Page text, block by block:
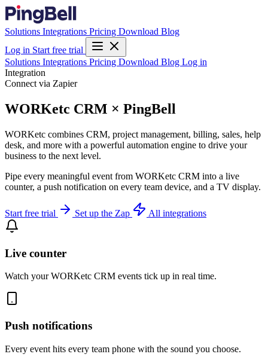
Solutions Integrations Pricing Download Blog
Log in Start free trial
Solutions Integrations Pricing Download Blog Log in
Integration
Connect via Zapier
WORKetc CRM × PingBell
WORKetc combines CRM, project management, billing, sales, help
desk, and more with a powerful automation engine to drive your
business to the next level.
Pipe every meaningful event from WORKetc CRM into a live
counter, a push notification on every team device, and a TV display.
Start free trial Set up the Zap All integrations
Live counter
Watch your WORKetc CRM events tick up in real time.
Push notifications
Every event hits every team phone with the sound you choose.